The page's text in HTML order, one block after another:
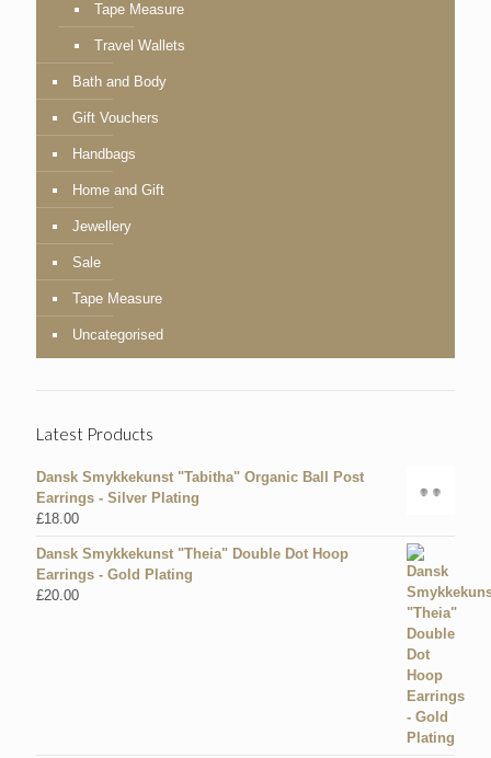
Tape Measure
Travel Wallets
Bath and Body
Gift Vouchers
Handbags
Home and Gift
Jewellery
Sale
Tape Measure
Uncategorised
Latest Products
Dansk Smykkekunst "Tabitha" Organic Ball Post
Earrings - Silver Plating
£18.00
Dansk Smykkekunst "Theia" Double Dot Hoop
Earrings - Gold Plating
£20.00